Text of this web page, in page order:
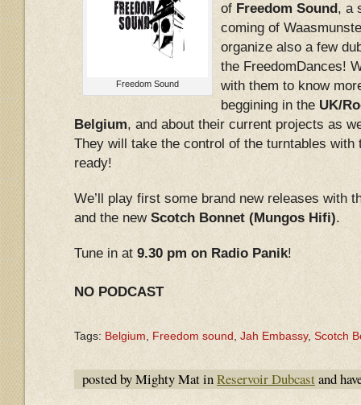
Freedom Sound
of Freedom Sound, a
coming of
organize also a few
the FreedomDances!
with them to know
beggining in the UK/
Belgium, and about their current projects as
They will take the control of the turntables with
ready!
We’ll play first some brand new releases with
and the new Scotch Bonnet (Mungos Hifi).
Tune in at 9.30 pm on Radio Panik!
NO PODCAST
Tags: Belgium Freedom sound Jah Embassy, Scotch
posted by Mighty Mat inReservoir Dubcastand